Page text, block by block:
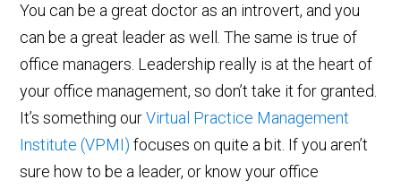
You can be a great doctor as an introvert, and you
can be a great leader as well. The same is true of
office managers. Leadership really is at the heart of
your office management, so don’t take it for granted.
It’s something ourVirtual Practice Management
Institute (VPMI) focuses on quite a bit. If you aren’t
sure how to be a leader, or know your office